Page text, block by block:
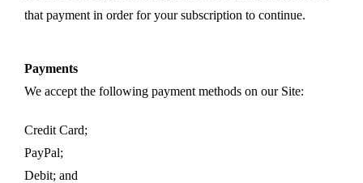
that payment in order for your subscription to continue.
Payments
We accept the following payment methods on our Site:
Credit Card;
PayPal;
Debit; and